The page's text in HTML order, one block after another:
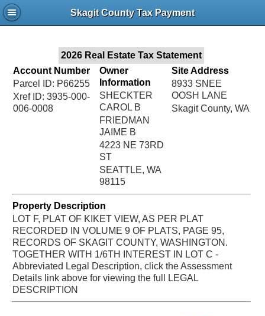
Skagit County Tax Payment
2026 Real Estate Tax Statement
Account Number
Parcel ID: P66255
Xref ID: 3935-000-
006-0008
Owner
Information
SHECKTER
CAROL B
FRIEDMAN
JAIME B
4223 NE 73RD
ST
SEATTLE, WA
98115
Site Address
8933 SNEE
OOSH LANE
Skagit County, WA
Property Description
LOT F, PLAT OF KIKET VIEW, AS PER PLAT
RECORDED IN VOLUME 9 OF PLATS, PAGE 95,
RECORDS OF SKAGIT COUNTY, WASHINGTON.
TOGETHER WITH 1/6TH INTEREST IN LOT C -
Abbreviated Legal Description, click the Assessment
Details link above for viewing the full LEGAL
DESCRIPTION